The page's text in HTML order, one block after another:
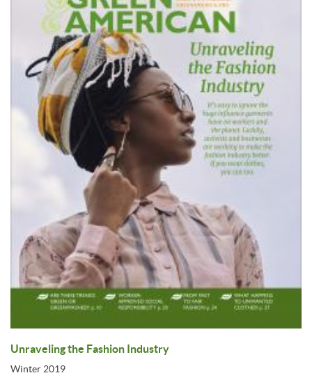
Unraveling the Fashion Industry
Winter 2019